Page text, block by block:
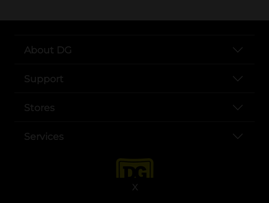
X
About DG
Support
Stores
Services